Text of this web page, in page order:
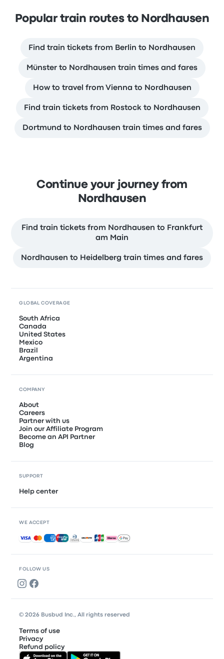
Popular train routes to Nordhausen
Find train tickets from Berlin to Nordhausen
Münster to Nordhausen train times and fares
How to travel from Vienna to Nordhausen
Find train tickets from Rostock to Nordhausen
Dortmund to Nordhausen train times and fares
Continue your journey from
Nordhausen
Find train tickets from Nordhausen to Frankfurt
am Main
Nordhausen to Heidelberg train times and fares
FOLLOW US
GLOBAL COVERAGE
South Africa
Canada
United States
Mexico
Brazil
Argentina
COMPANY
About
Careers
Partner with us
Join our Affiliate Program
Become an API Partner
Blog
SUPPORT
Help center
WE ACCEPT
Accepted payments
© 2026 Busbud Inc., All rights reserved
Terms of use
Privacy
Refund policy